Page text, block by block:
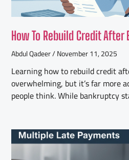
How To Rebuild Credit
Abdul Qadeer November 11, 2025
Learning how to rebuild credit
overwhelming, but it’s far more
people think. While bankruptcy